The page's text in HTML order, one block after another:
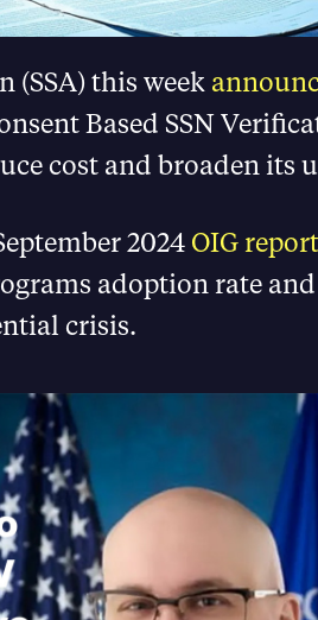
(SSA) this week
Based SSN
cost and broaden its
2024 OIG report
adoption rate
crisis.